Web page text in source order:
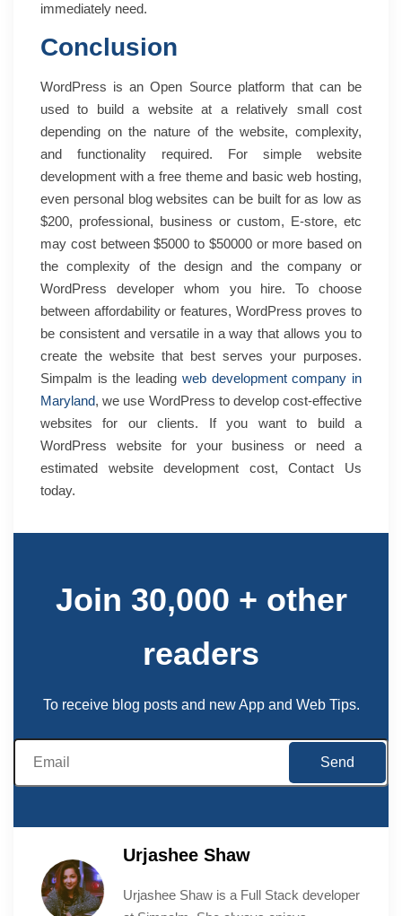
immediately need.
Conclusion
WordPress is an Open Source platform that can be
used to build a website at a relatively small cost
depending on the nature of the website, complexity,
and functionality required. For simple website
development with a free theme and basic web hosting,
even personal blog websites can be built for as low as
$200, professional, business or custom, E-store, etc
may cost between $5000 to $50000 or more based on
the complexity of the design and the company or
WordPress developer whom you hire. To choose
between affordability or features, WordPress proves to
be consistent and versatile in a way that allows you to
create the website that best serves your purposes.
Simpalm is the leading web development company in
Maryland, we use WordPress to develop cost-effective
websites for our clients. If you want to build a
WordPress website for your business or need a
estimated website development cost, Contact Us
today.
Join 30,000 + other
readers
To receive blog posts and new App and Web Tips.
Urjashee Shaw
Urjashee Shaw is a Full Stack developer